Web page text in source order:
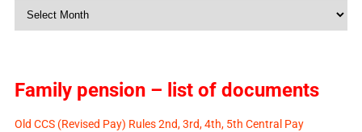
Monthly
Family pension – list of documents
Old CCS (Revised Pay) Rules 2nd, 3rd, 4th, 5th Central Pay